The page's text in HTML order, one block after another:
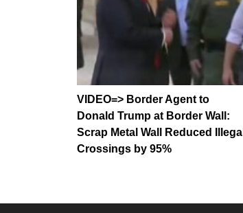
VIDEO=> Border Agent to
Donald Trump at Border Wall:
Scrap Metal Wall Reduced Illegal
Crossings by 95%